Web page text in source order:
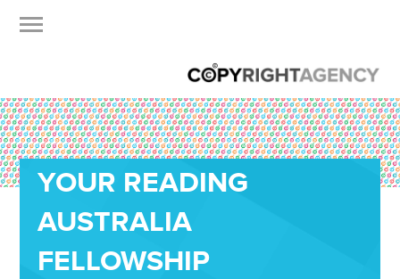
YOUR READING
AUSTRALIA
FELLOWSHIP